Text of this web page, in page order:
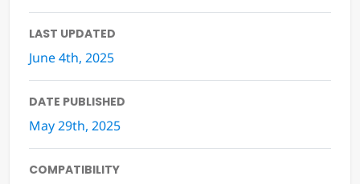
LAST UPDATED
June 4th, 2025
DATE PUBLISHED
May 29th, 2025
COMPATIBILITY